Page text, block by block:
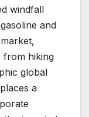
windfall
and
from hiking
global
a